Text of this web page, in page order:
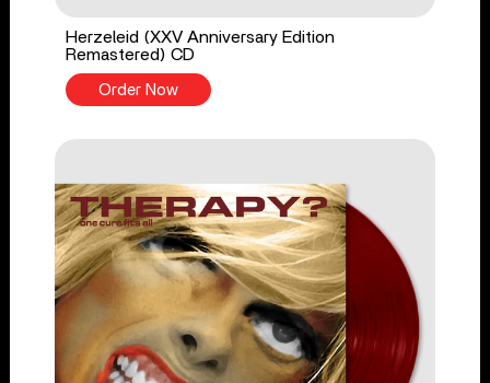
Herzeleid (XXV Anniversary Edition
Remastered) CD
Order Now